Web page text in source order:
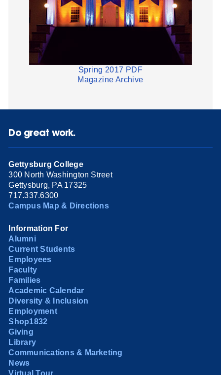
Spring 2017 PDF
Magazine Archive
Do great work.
Gettysburg College
300 North Washington Street
Gettysburg, PA 17325
717.337.6300
Campus Map & Directions
Information For
Alumni
Current Students
Employees
Faculty
Families
Academic Calendar
Diversity & Inclusion
Employment
Shop1832
Giving
Library
Communications & Marketing
News
Virtual Tour